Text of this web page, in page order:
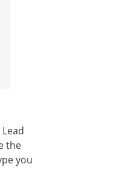
the
you